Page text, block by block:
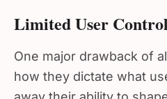
Limited User Control
One major drawback of
how they dictate what
away their ability to